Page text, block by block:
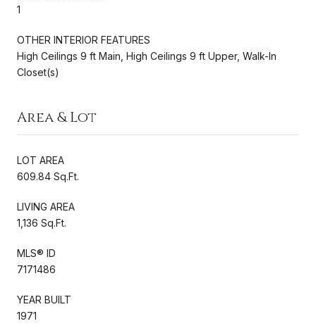
1
OTHER INTERIOR FEATURES
High Ceilings 9 ft Main, High Ceilings 9 ft Upper, Walk-In
Closet(s)
Area & Lot
LOT AREA
609.84 Sq.Ft.
LIVING AREA
1,136 Sq.Ft.
MLS® ID
7171486
YEAR BUILT
1971